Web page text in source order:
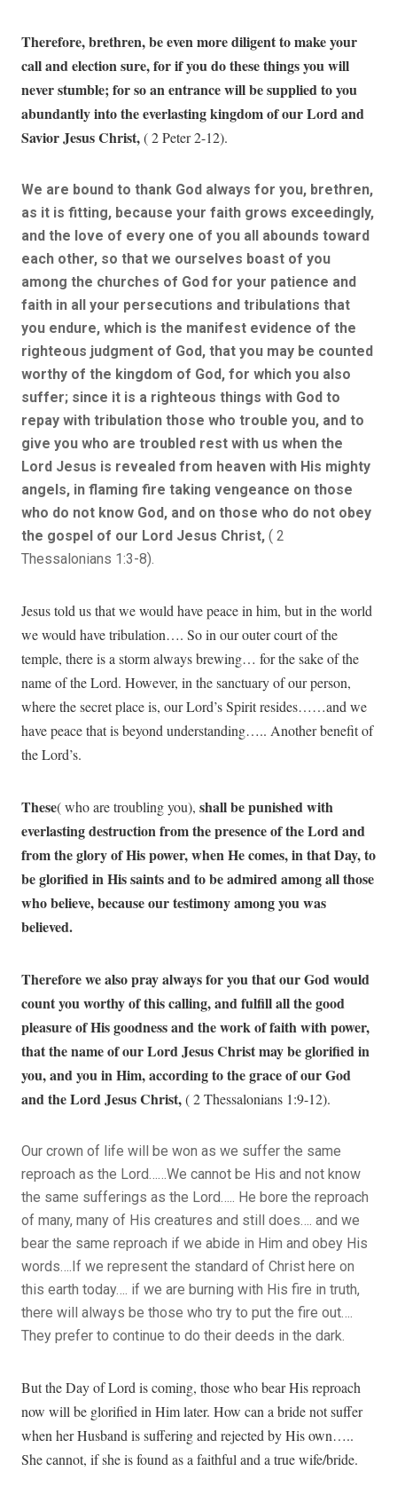
Therefore, brethren, be even more diligent to make your
call and election sure, for if you do these things you will
never stumble; for so an entrance will be supplied to you
abundantly into the everlasting kingdom of our Lord and
Savior Jesus Christ,( 2 Peter 2-12).
We are bound to thank God always for you, brethren,
as it is fitting, because your faith grows exceedingly,
and the love of every one of you all abounds toward
each other, so that we ourselves boast of you
among the churches of God for your patience and
faith in all your persecutions and tribulations that
you endure, which is the manifest evidence of the
righteous judgment of God, that you may be counted
worthy of the kingdom of God, for which you also
suffer; since it is a righteous things with God to
repay with tribulation those who trouble you, and to
give you who are troubled rest with us when the
Lord Jesus is revealed from heaven with His mighty
angels, in flaming fire taking vengeance on those
who do not know God, and on those who do not obey
the gospel of our Lord Jesus Christ, ( 2
Thessalonians 1:3-8).
Jesus told us that we would have peace in him, but in the world
we would have tribulation…. So in our outer court of the
temple, there is a storm always brewing… for the sake of the
name of the Lord. However, in the sanctuary of our person,
where the secret place is, our Lord’s Spirit resides……and we
have peace that is beyond understanding….. Another benefit of
the Lord’s.
These( who are troubling you), shall be punished with
everlasting destruction from the presence of the Lord and
from the glory of His power, when He comes, in that Day, to
be glorified in His saints and to be admired among all those
who believe, because our testimony among you was
believed.
Therefore we also pray always for you that our God would
count you worthy of this calling, and fulfill all thegood
pleasure of His goodness and the work of faith with power,
that the name of our Lord Jesus Christ may be glorified in
you, and you in Him, according to the grace of our God
and the Lord Jesus Christ,( 2 Thessalonians 1:9-12).
Our crown of life will be won as we suffer the same
reproach as the Lord……We cannot be His and not know
the same sufferings as the Lord….. He bore the reproach
of many, many of His creatures and still does…. and we
bear the same reproach if we abide in Him and obey His
words….If we represent the standard of Christ here on
this earth today…. if we are burning with His fire in truth,
there will always be those who try to put the fire out….
They prefer to continue to do their deeds in the dark.
But the Day of Lord is coming, those who bear His reproach
now will be glorified in Him later. How can a bride not suffer
when her Husband is suffering and rejected by His own…..
She cannot, if she is found as a faithful and a true wife/bride.